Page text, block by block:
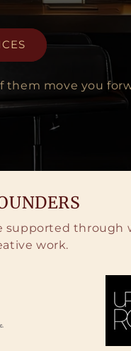
them move you
through
work.